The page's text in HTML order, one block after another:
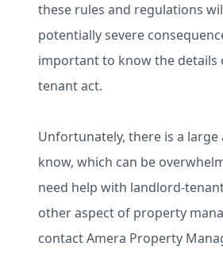
these rules and regulations
potentially severe
important to know the details
tenant act.
Unfortunately, there is a
know, which can be
need help with landlord-
other aspect of property
contact Amera Property